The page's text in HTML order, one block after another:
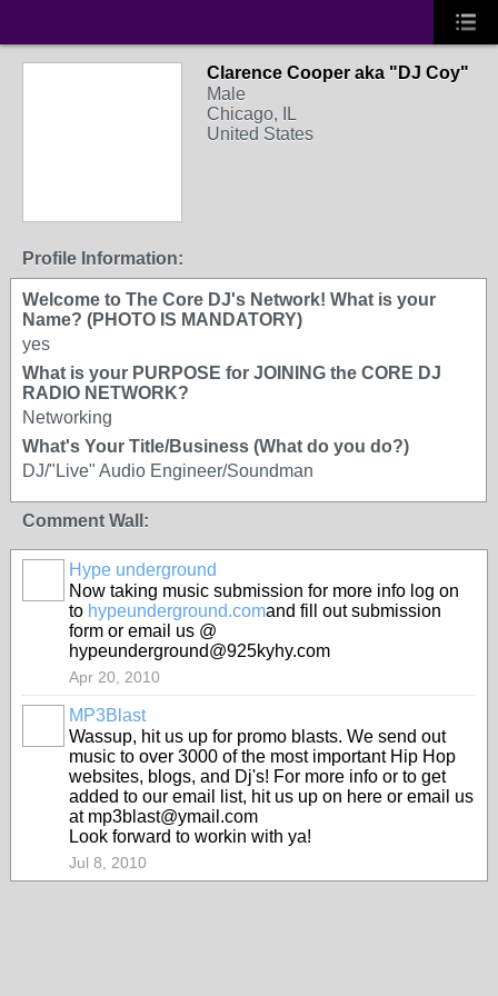
Clarence Cooper aka "DJ Coy"
Male
Chicago, IL
United States
Profile Information:
Welcome to The Core DJ's Network! What is your
Name? (PHOTO IS MANDATORY)
yes
What is your PURPOSE for JOINING the CORE DJ
RADIO NETWORK?
Networking
What's Your Title/Business (What do you do?)
DJ/"Live" Audio Engineer/Soundman
Comment Wall:
Hype underground
Now taking music submission for more info log on
to hypeunderground.comand fill out submission
form or email us @
hypeunderground@925kyhy.com
Apr 20, 2010
MP3Blast
Wassup, hit us up for promo blasts. We send out
music to over 3000 of the most important Hip Hop
websites, blogs, and Dj's! For more info or to get
added to our email list, hit us up on here or email us
at mp3blast@ymail.com
Look forward to workin with ya!
Jul 8, 2010